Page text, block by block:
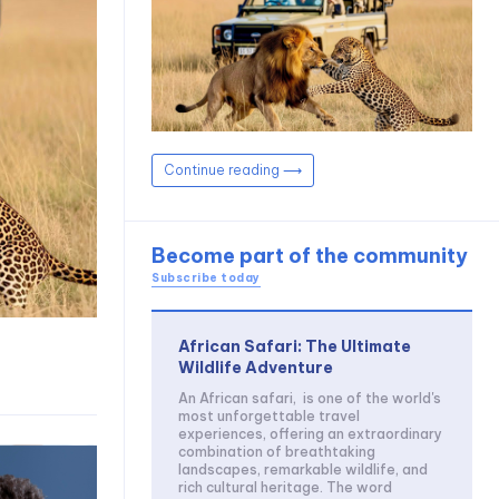
Continue reading ⟶
Become part of the community
Subscribe today
African Safari: The Ultimate
Wildlife Adventure
An African safari, is one of the world's
most unforgettable travel
experiences, offering an extraordinary
combination of breathtaking
landscapes, remarkable wildlife, and
rich cultural heritage. The word